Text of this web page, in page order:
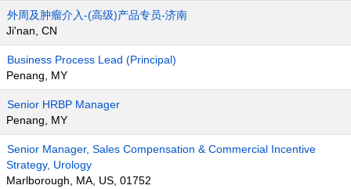
外周及肿瘤介入-(高级)产品专员-济南
Ji'nan, CN
Business Process Lead (Principal)
Penang, MY
Senior HRBP Manager
Penang, MY
Senior Manager, Sales Compensation & Commercial Incentive
Strategy, Urology
Marlborough, MA, US, 01752